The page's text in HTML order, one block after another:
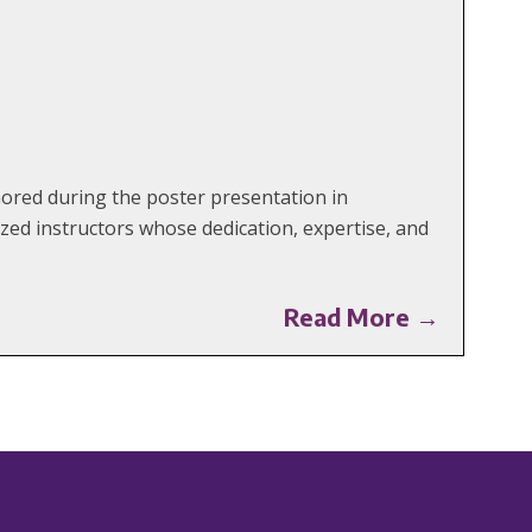
during the poster presentation in
instructors whose dedication, expertise, and
Read More →